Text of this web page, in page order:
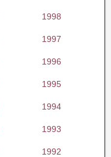
1998
1997
1996
1995
1994
1993
1992